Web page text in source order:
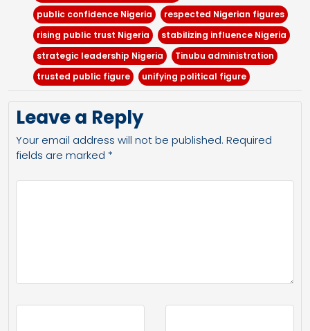
public confidence Nigeria
respected Nigerian figures
rising public trust Nigeria
stabilizing influence Nigeria
strategic leadership Nigeria
Tinubu administration
trusted public figure
unifying political figure
Leave a Reply
Your email address will not be published. Required
fields are marked *